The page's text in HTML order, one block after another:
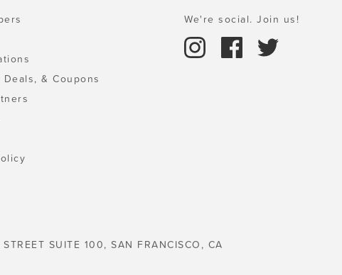
Deals, & Coupons
We're social. Join us!
SUITE 100, SAN FRANCISCO, CA